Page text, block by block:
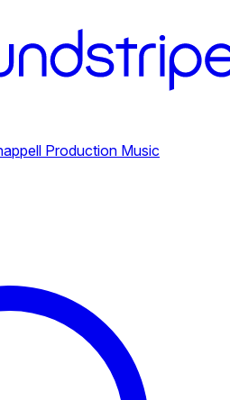
Production Music